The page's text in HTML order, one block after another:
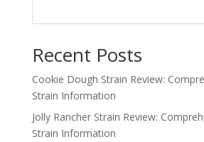
Recent Posts
Cookie Dough Strain Review:
Strain Information
Jolly Rancher Strain Review:
Strain Information